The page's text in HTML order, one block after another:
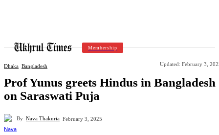
Membership
Dhaka Bangladesh Updated: February 3,
Prof Yunus greets Hindus in Bangladesh
on Saraswati Puja
By Nava Thakuria February 3, 2025